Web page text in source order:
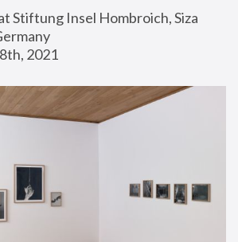
Stiftung Insel Hombroich, Siza
2021